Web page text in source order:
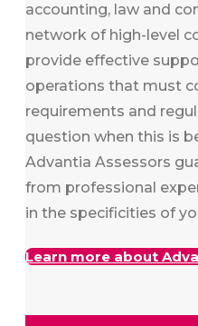
accounting, law and
network of high-level
provide effective
operations that must
requirements and
question when this is
Advantia Assessors
from professional
in the specificities of
Learn more about